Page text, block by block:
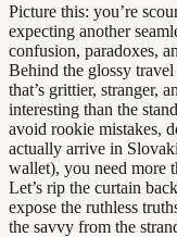
Picture this: you’re
expecting another
confusion, paradoxes,
Behind the glossy
that’s grittier, stranger,
interesting than the
avoid rookie mistakes,
actually arrive in
wallet), you need more
Let’s rip the curtain
expose the ruthless
the savvy from the